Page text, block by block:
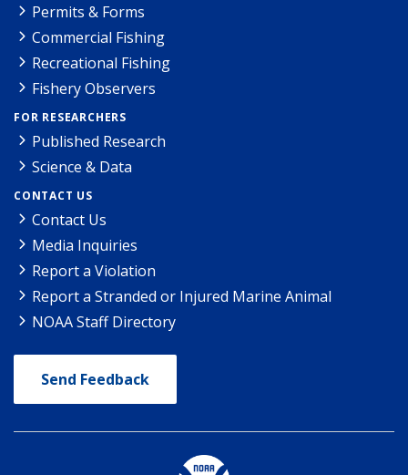
Permits & Forms
Commercial Fishing
Recreational Fishing
Fishery Observers
FOR RESEARCHERS
Published Research
Science & Data
CONTACT US
Contact Us
Media Inquiries
Report a Violation
Report a Stranded or Injured Marine Animal
NOAA Staff Directory
Send Feedback